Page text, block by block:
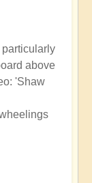
particularly
above
'Shaw